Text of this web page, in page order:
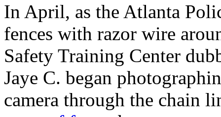
In April, as the Atlanta
fences with razor wire
Safety Training Center
Jaye C. began
camera through the chain